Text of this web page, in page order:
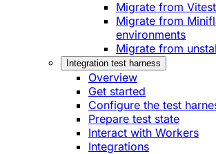
Migrate from
Migrate from
environments
Migrate from
Integration test harness
Overview
Get started
Configure the test
Prepare test state
Interact with Workers
Integrations